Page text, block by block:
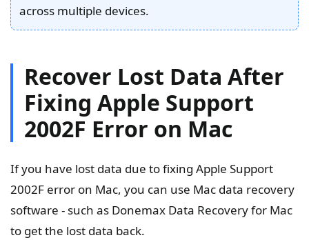
across multiple devices.
Recover Lost Data After
Fixing Apple Support
2002F Error on Mac
If you have lost data due to fixing Apple Support
2002F error on Mac, you can use Mac data recovery
software - such as Donemax Data Recovery for Mac
to get the lost data back.